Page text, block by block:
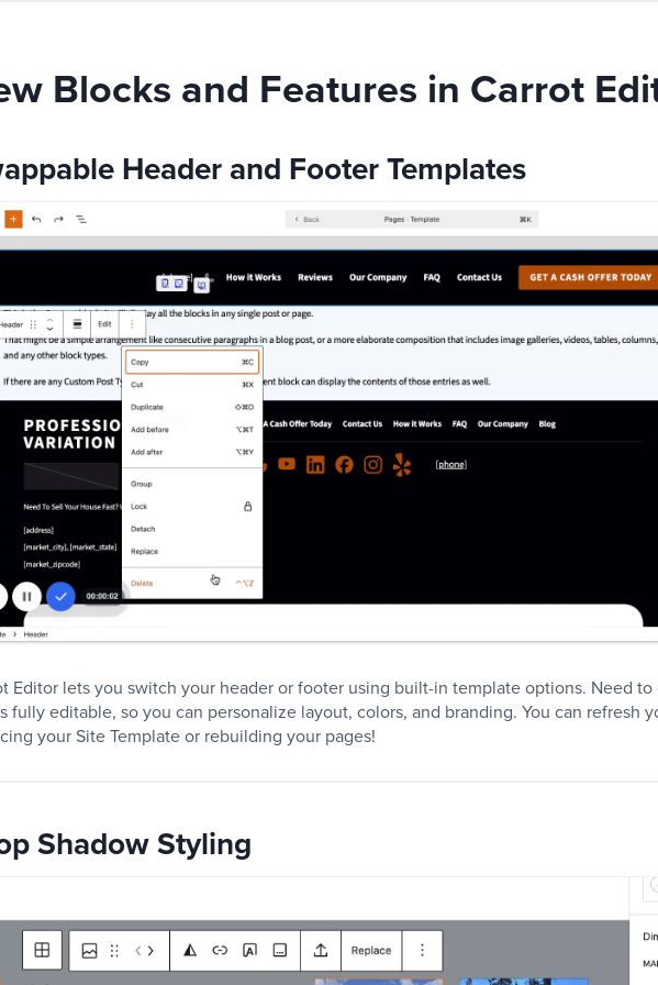
Blocks and Features in Carrot
Header and Footer Templates
Editor lets you switch your header or footer using built-in template options. Need to
fully editable, so you can personalize layout, colors, and branding. You can refresh
your Site Template or rebuilding your pages!
Shadow Styling